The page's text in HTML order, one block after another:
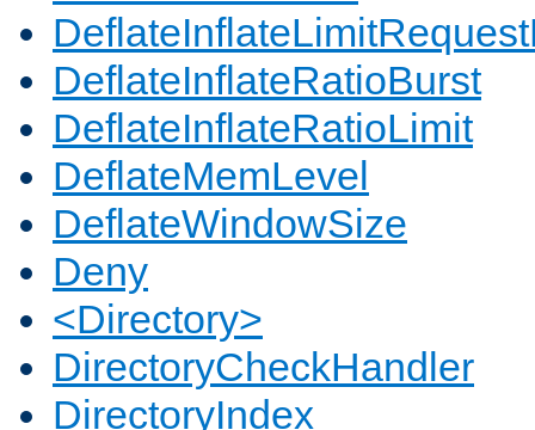
DeflateInflateRatioBurst
DeflateInflateRatioLimit
DeflateMemLevel
DeflateWindowSize
Deny
<Directory>
DirectoryCheckHandler
DirectoryIndex